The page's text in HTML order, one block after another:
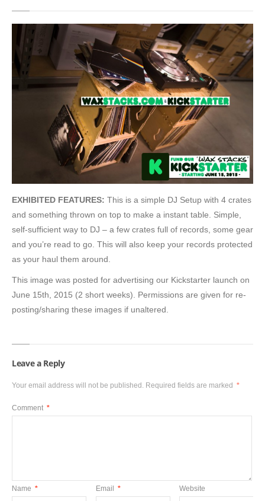
EXHIBITED FEATURES: This is a simple DJ Setup with 4 crates
and something thrown on top to make a instant table. Simple,
self-sufficient way to DJ – a few crates full of records, some gear
and you’re read to go. This will also keep your records protected
as your haul them around.
This image was posted for advertising our Kickstarter launch on
June 15th, 2015 (2 short weeks). Permissions are given for re-
posting/sharing these images if unaltered.
Leave a Reply
Your email address will not be published. Required fields are marked *
Comment *
Name * Email * Website